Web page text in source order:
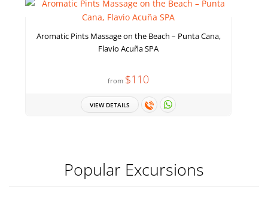
Aromatic Pints Massage on the Beach – Punta Cana,
Flavio Acuña SPA
from $110
VIEW DETAILS
Popular Excursions